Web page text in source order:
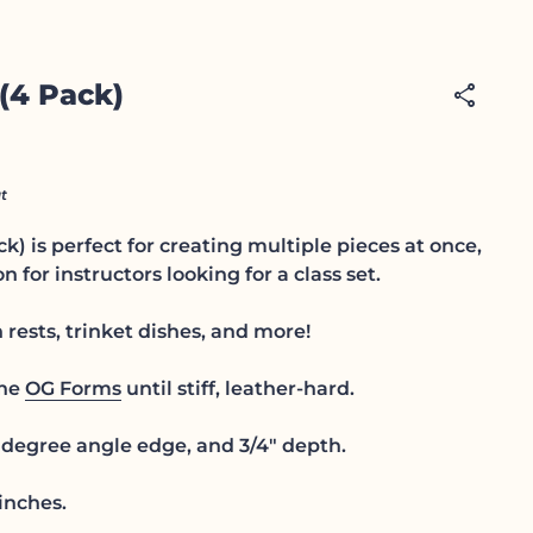
Pack) share
is perfect for creating multiple pieces at once,
for instructors looking for a class set.
trinket dishes, and more!
OG Forms until stiff, leather-hard.
degree angle edge, and 3/4" depth.